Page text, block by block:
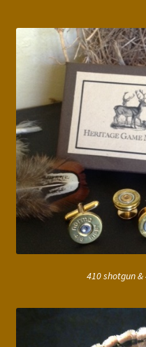
410 shotgun